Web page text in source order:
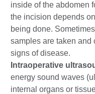
inside of the abdomen
the incision depends
being done.
samples are taken and
signs of disease.
Intraoperative
energy sound waves
internal organs or